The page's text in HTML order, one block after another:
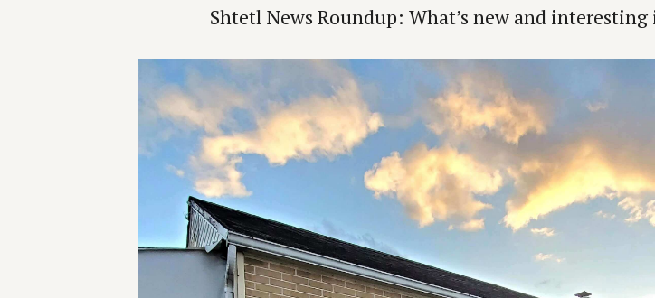
Shtetl News Roundup: What’s new and